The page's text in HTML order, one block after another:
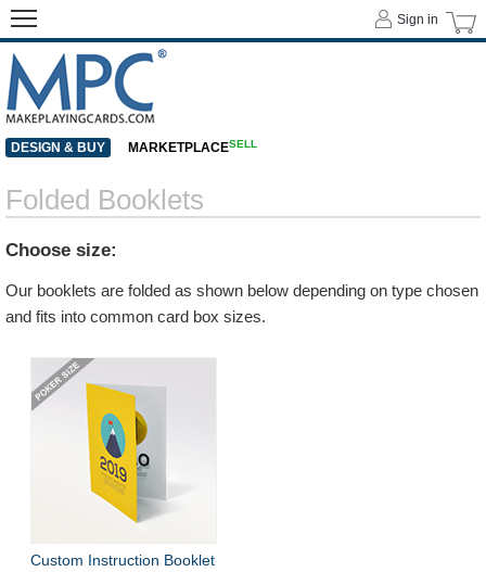
Folded Booklets
Choose size:
Our booklets are folded as shown below depending on type chosen
and fits into common card box sizes.
Custom Instruction Booklet
Sign in
DESIGN & BUY MARKETPLACESELL